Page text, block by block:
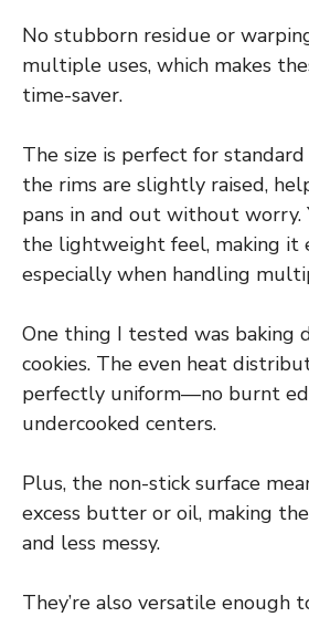
No stubborn residue or
multiple uses, which makes
time-saver.
The size is perfect for standard
the rims are slightly raised,
pans in and out without worry.
the lightweight feel, making it
especially when handling
One thing I tested was baking
cookies. The even heat
perfectly uniform—no burnt
undercooked centers.
Plus, the non-stick surface
excess butter or oil, making
and less messy.
They’re also versatile enough